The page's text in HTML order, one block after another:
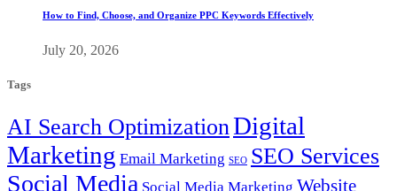
How to Find, Choose, and Organize PPC Keywords Effectively
July 20, 2026
Tags
AI Search OptimizationDigital
Marketing Email Marketing SEO SEO Services
Social Media Social Media Marketing Website